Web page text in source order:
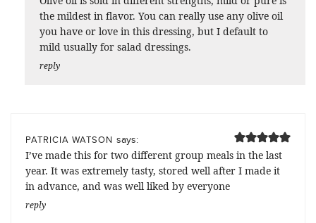
the mildest in flavor. You can really use any olive oil
you have or love in this dressing, but I default to
mild usually for salad dressings.
reply
PATRICIA WATSON says:
I’ve made this for two different group meals in the last
year. It was extremely tasty, stored well after I made it
in advance, and was well liked by everyone
reply